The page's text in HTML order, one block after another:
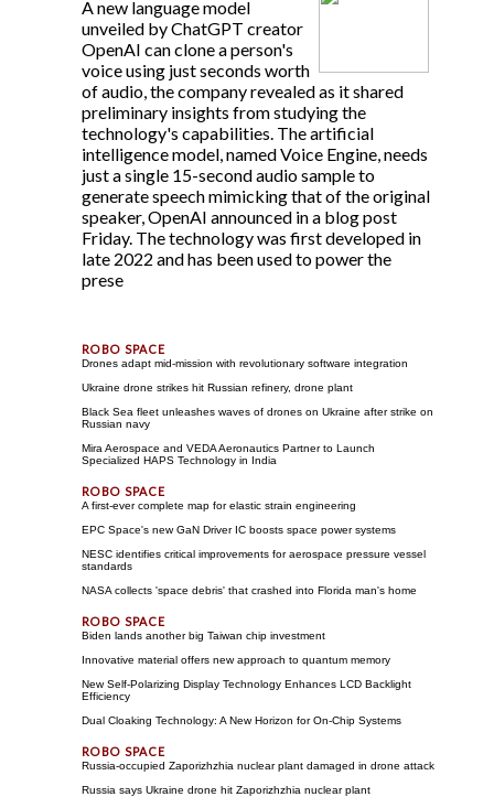
A new language model
unveiled by ChatGPT creator
OpenAI can clone a person's
voice using just seconds worth
of audio, the company revealed as it shared
preliminary insights from studying the
technology's capabilities. The artificial
intelligence model, named Voice Engine, needs
just a single 15-second audio sample to
generate speech mimicking that of the original
speaker, OpenAI announced in a blog post
Friday. The technology was first developed in
late 2022 and has been used to power the
prese
Drones adapt mid-mission with revolutionary software integration
Ukraine drone strikes hit Russian refinery, drone plant
Black Sea fleet unleashes waves of drones on Ukraine after strike on
Russian navy
Mira Aerospace and VEDA Aeronautics Partner to Launch
Specialized HAPS Technology in India
A first-ever complete map for elastic strain engineering
EPC Space's new GaN Driver IC boosts space power systems
NESC identifies critical improvements for aerospace pressure vessel
standards
NASA collects 'space debris' that crashed into Florida man's home
Biden lands another big Taiwan chip investment
Innovative material offers new approach to quantum memory
New Self-Polarizing Display Technology Enhances LCD Backlight
Efficiency
Dual Cloaking Technology: A New Horizon for On-Chip Systems
Russia-occupied Zaporizhzhia nuclear plant damaged in drone attack
Russia says Ukraine drone hit Zaporizhzhia nuclear plant